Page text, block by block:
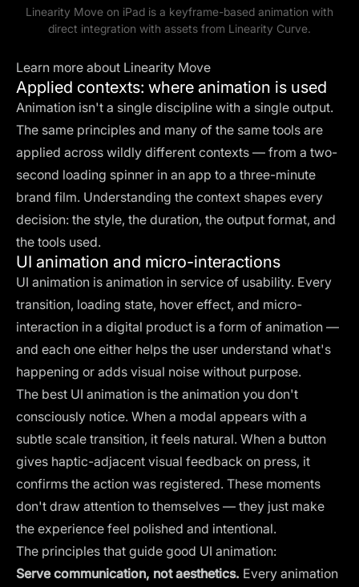
Linearity Move on iPad is a keyframe-based animation with
direct integration with assets from Linearity Curve.
Learn more about Linearity Move
Applied contexts: where animation is used
Animation isn't a single discipline with a single output.
The same principles and many of the same tools are
applied across wildly different contexts — from a two-
second loading spinner in an app to a three-minute
brand film. Understanding the context shapes every
decision: the style, the duration, the output format, and
the tools used.
UI animation and micro-interactions
UI animation is animation in service of usability. Every
transition, loading state, hover effect, and micro-
interaction in a digital product is a form of animation —
and each one either helps the user understand what's
happening or adds visual noise without purpose.
The best UI animation is the animation you don't
consciously notice. When a modal appears with a
subtle scale transition, it feels natural. When a button
gives haptic-adjacent visual feedback on press, it
confirms the action was registered. These moments
don't draw attention to themselves — they just make
the experience feel polished and intentional.
The principles that guide good UI animation:
Serve communication, not aesthetics. Every animation